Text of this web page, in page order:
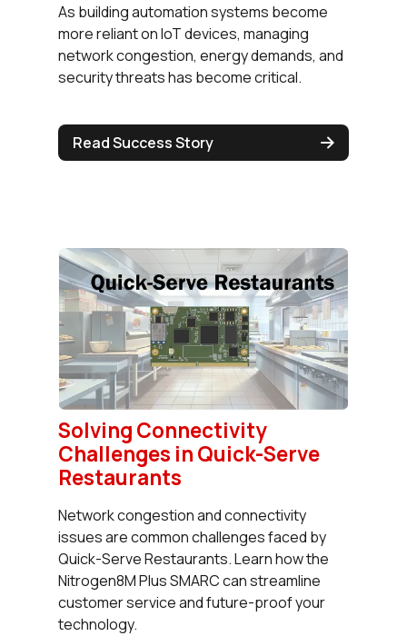
As building automation systems become
more reliant on IoT devices, managing
network congestion, energy demands, and
security threats has become critical.
Read Success Story
Solving Connectivity
Challenges in Quick-Serve
Restaurants
Network congestion and connectivity
issues are common challenges faced by
Quick-Serve Restaurants. Learn how the
Nitrogen8M Plus SMARC can streamline
customer service and future-proof your
technology.